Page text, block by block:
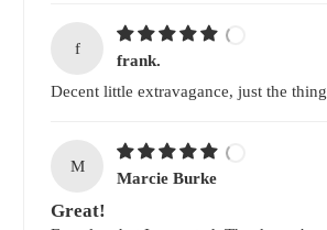
f
frank.
Decent little extravagance, just the
M
Marcie Burke
Great!